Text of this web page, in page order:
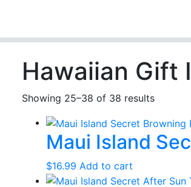
Hawaiian Gift
Showing 25–38 of 38 results
Maui Island
$16.99 Add to cart